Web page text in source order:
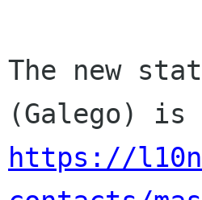
The new
https://